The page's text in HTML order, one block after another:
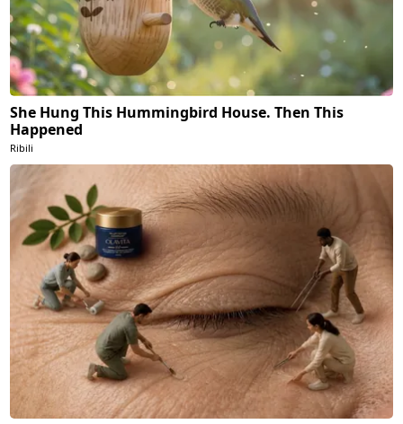
She Hung This Hummingbird House. Then This
Happened
Ribili